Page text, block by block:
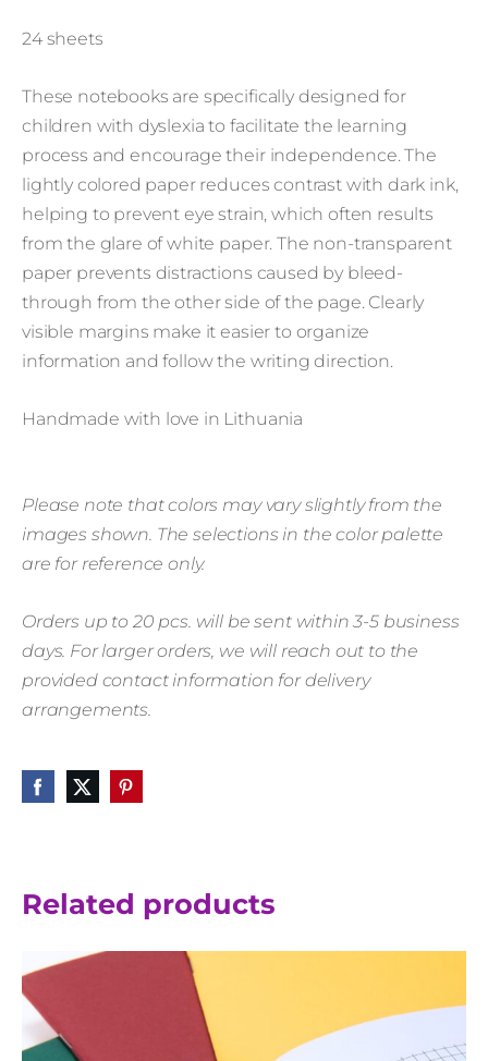
24 sheets
These notebooks are specifically designed for
children with dyslexia to facilitate the learning
process and encourage their independence. The
lightly colored paper reduces contrast with dark ink,
helping to prevent eye strain, which often results
from the glare of white paper. The non-transparent
paper prevents distractions caused by bleed-
through from the other side of the page. Clearly
visible margins make it easier to organize
information and follow the writing direction.
Handmade with love in Lithuania
Please note that colors may vary slightly from the
images shown. The selections in the color palette
are for reference only.
Orders up to 20 pcs. will be sent within 3-5 business
days. For larger orders, we will reach out to the
provided contact information for delivery
arrangements.
Related products